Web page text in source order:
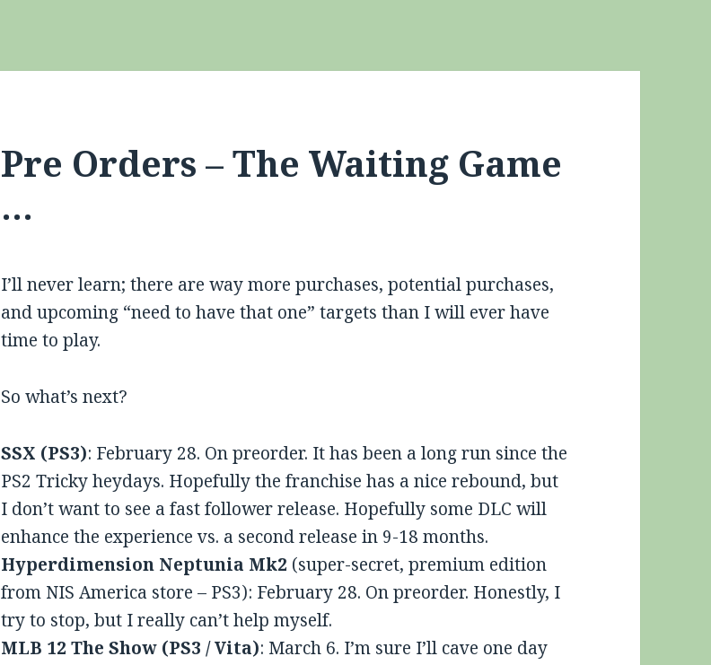
Pre Orders – The Waiting Game
…
I’ll never learn; there are way more purchases, potential purchases,
and upcoming “need to have that one” targets than I will ever have
time to play.
So what’s next?
SSX (PS3): February 28. On preorder. It has been a long run since the
PS2 Tricky heydays. Hopefully the franchise has a nice rebound, but
I don’t want to see a fast follower release. Hopefully some DLC will
enhance the experience vs. a second release in 9-18 months.
Hyperdimension Neptunia Mk2 (super-secret, premium edition
from NIS America store – PS3): February 28. On preorder. Honestly, I
try to stop, but I really can’t help myself.
MLB 12 The Show (PS3 / Vita): March 6. I’m sure I’ll cave one day